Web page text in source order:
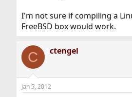
I'm not sure if compiling a
FreeBSD box would work.
C ctengel
Jan 5, 2012